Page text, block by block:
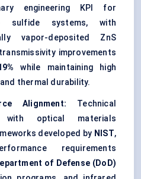
engineering KPI for
sulfide systems, with
vapor-deposited ZnS
improvements
while maintaining high
thermal durability.
Alignment: Technical
with optical materials
developed by NIST,
requirements
of Defense (DoD)